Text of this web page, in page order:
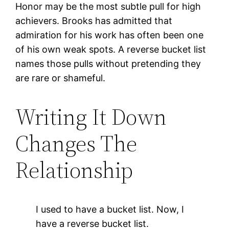
Honor may be the most subtle pull for high
achievers. Brooks has admitted that
admiration for his work has often been one
of his own weak spots. A reverse bucket list
names those pulls without pretending they
are rare or shameful.
Writing It Down
Changes The
Relationship
I used to have a bucket list. Now, I
have a reverse bucket list.